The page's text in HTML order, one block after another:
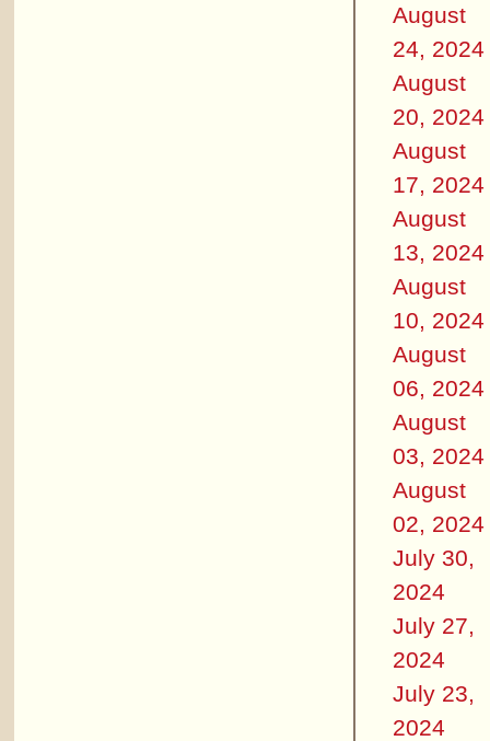
August
24, 2024
August
20, 2024
August
17, 2024
August
13, 2024
August
10, 2024
August
06, 2024
August
03, 2024
August
02, 2024
July 30,
2024
July 27,
2024
July 23,
2024